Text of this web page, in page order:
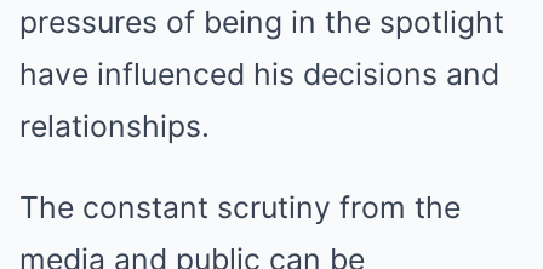
pressures of being in the spotlight
have influenced his decisions and
relationships.
The constant scrutiny from the
media and public can be